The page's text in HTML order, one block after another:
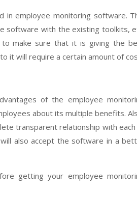
in employee monitoring software.
software with the existing toolkits,
make sure that it is giving the
it will require a certain amount of
of the employee
about its multiple benefits.
transparent relationship with
also accept the software in a
getting your employee